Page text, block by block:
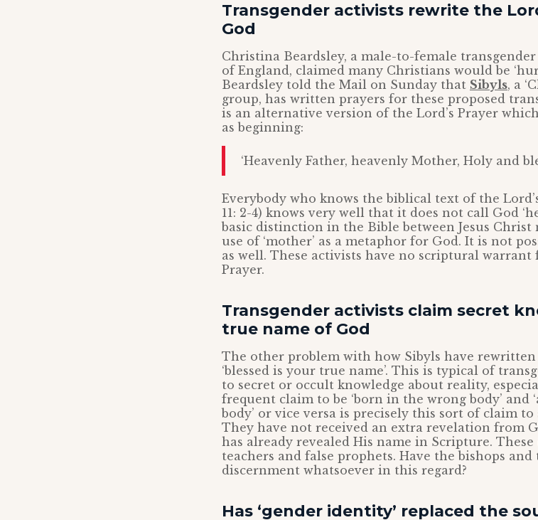
Transgender activists rewrite the
God
Christina Beardsley, a male-to-female
of England, claimed many Christians would be
Beardsley told the Mail on Sunday that Sibyls, a
group, has written prayers for these proposed
is an alternative version of the Lord’s Prayer
as beginning:
‘Heavenly Father, heavenly Mother, Holy and
Everybody who knows the biblical text of the
11: 2-4) knows very well that it does not call God
basic distinction in the Bible between Jesus Christ
use of ‘mother’ as a metaphor for God. It is not
as well. These activists have no scriptural
Prayer.
Transgender activists claim secret
true name of God
The other problem with how Sibyls have rewritten
‘blessed is your true name’. This is typical of
to secret or occult knowledge about reality,
frequent claim to be ‘born in the wrong body’ and
body’ or vice versa is precisely this sort of claim
They have not received an extra revelation from
has already revealed His name in Scripture.
teachers and false prophets. Have the bishops
discernment whatsoever in this regard?
Has ‘gender identity’ replaced the